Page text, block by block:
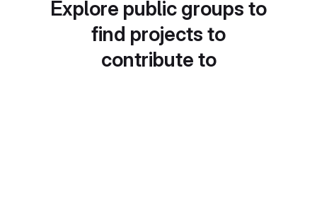
Explore public groups to
find projects to
contribute to